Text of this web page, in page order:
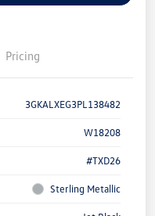
Pricing
3GKALXEG3PL138482
W18208
#TXD26
Sterling Metallic